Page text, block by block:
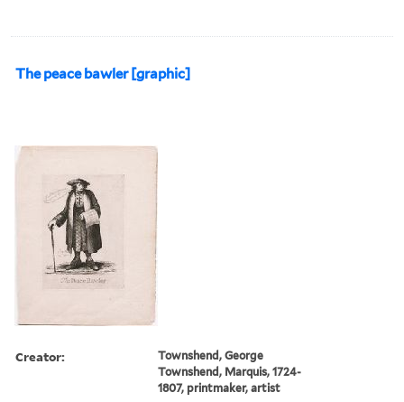
The peace bawler [graphic]
Creator:
Townshend, George
Townshend, Marquis, 1724-
1807, printmaker, artist